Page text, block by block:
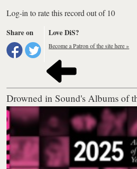
Log-in to rate this record out of 10
Share on
Love DiS?
Become a Patron of the site here »
Drowned in Sound's Albums of